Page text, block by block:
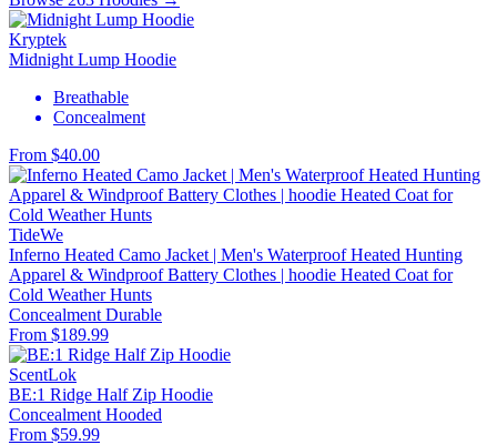
Kryptek
Midnight Lump Hoodie
Breathable
Concealment
From $40.00
TideWe
Inferno Heated Camo Jacket | Men's Waterproof Heated Hunting
Apparel & Windproof Battery Clothes | hoodie Heated Coat for
Cold Weather Hunts
Concealment Durable
From $189.99
ScentLok
BE:1 Ridge Half Zip Hoodie
Concealment Hooded
From $59.99